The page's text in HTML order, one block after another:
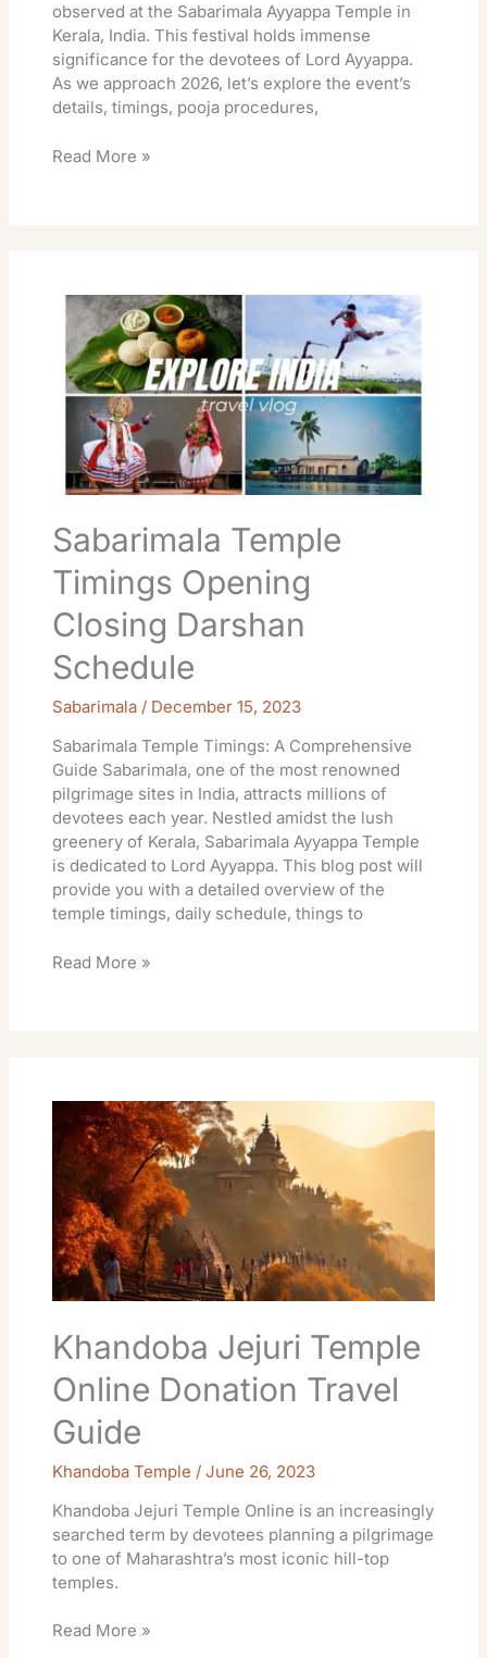
observed at the Sabarimala Ayyappa Temple in
Kerala, India. This festival holds immense
significance for the devotees of Lord Ayyappa.
As we approach 2026, let’s explore the event’s
details, timings, pooja procedures,
Read More »
Sabarimala Temple
Timings Opening
Closing Darshan
Schedule
Sabarimala / December 15, 2023
Sabarimala Temple Timings: A Comprehensive
Guide Sabarimala, one of the most renowned
pilgrimage sites in India, attracts millions of
devotees each year. Nestled amidst the lush
greenery of Kerala, Sabarimala Ayyappa Temple
is dedicated to Lord Ayyappa. This blog post will
provide you with a detailed overview of the
temple timings, daily schedule, things to
Temple
Timings
Opening
Closing
Darshan
Schedule
Read More »
Khandoba Jejuri Temple
Online Donation Travel
Guide
Khandoba Temple /June 26, 2023
Khandoba Jejuri Temple Online is an increasingly
searched term by devotees planning a pilgrimage
to one of Maharashtra’s most iconic hill-top
temples.
Jejuri
Temple
Online
Donation
Travel
Guide
Read More »